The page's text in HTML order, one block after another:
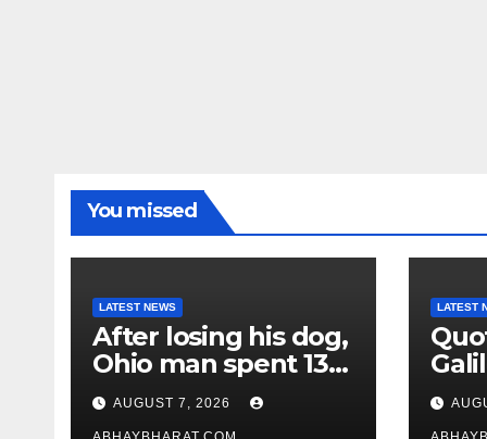
You missed
LATEST NEWS
After losing his dog,
Ohio man spent 13
years adopting
unwanted senior
AUGUST 7, 2026
LATEST